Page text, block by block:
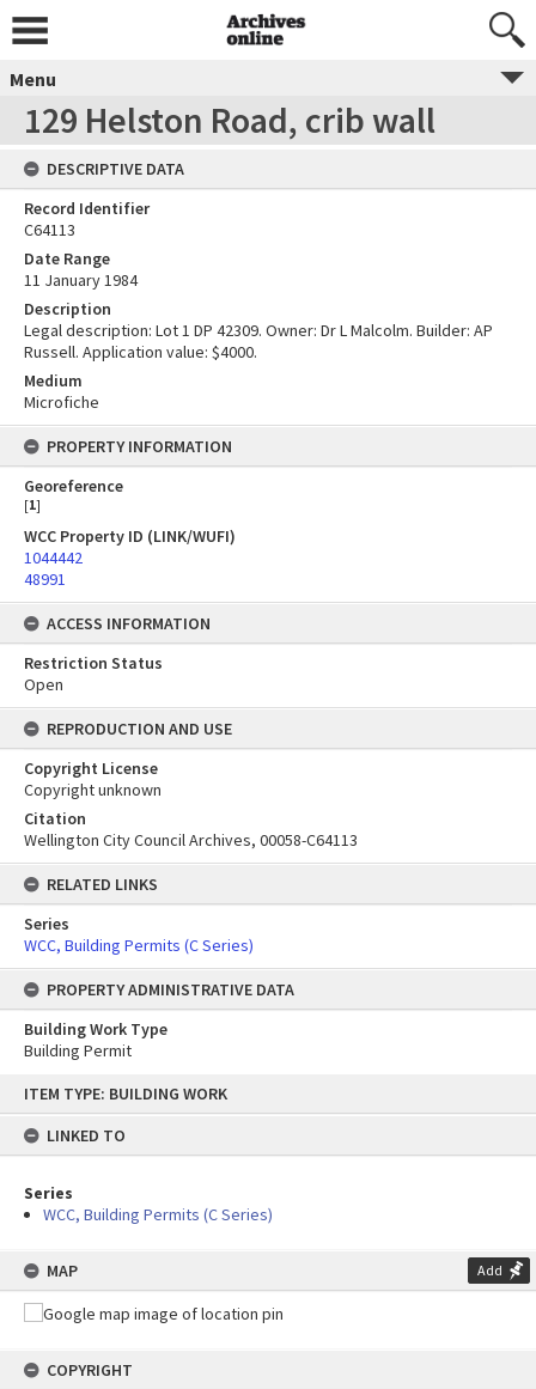
content
ITEM TYPE: BUILDING WORK
LINKED TO
Series
WCC, Building Permits (C Series)
MAP Add
COPYRIGHT
Menu
129 Helston Road, crib wall
DESCRIPTIVE DATA
Record Identifier
C64113
Date Range
11 January 1984
Description
Legal description: Lot 1 DP 42309. Owner: Dr L Malcolm. Builder: AP
Russell. Application value: $4000.
Medium
Microfiche
PROPERTY INFORMATION
Georeference
[1]
WCC Property ID (LINK/WUFI)
1044442
48991
ACCESS INFORMATION
Restriction Status
Open
REPRODUCTION AND USE
Copyright License
Copyright unknown
Citation
Wellington City Council Archives, 00058-C64113
RELATED LINKS
Series
WCC, Building Permits (C Series)
PROPERTY ADMINISTRATIVE DATA
Building Work Type
Building Permit